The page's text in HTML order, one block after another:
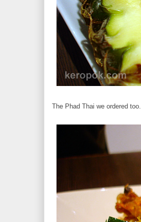
The Phad Thai we ordered too.